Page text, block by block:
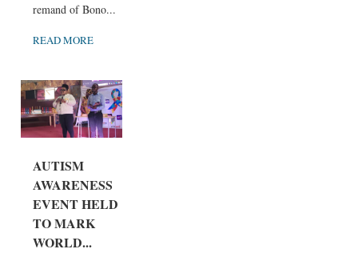
remand of Bono...
READ MORE
AUTISM
AWARENESS
EVENT HELD
TO MARK
WORLD...